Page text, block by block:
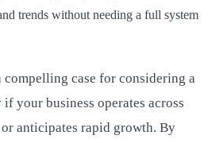
trends without needing a full system
compelling case for considering a
your business operates across
anticipates rapid growth. By